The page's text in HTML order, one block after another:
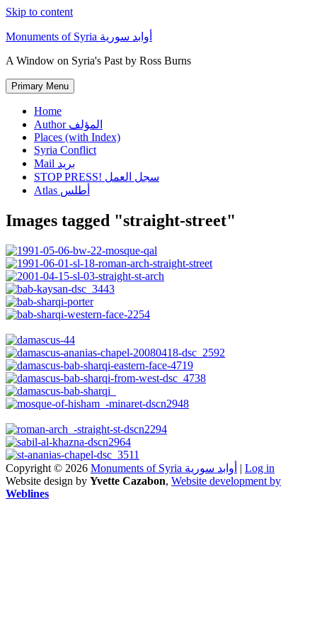
Skip to content
Monuments of Syria أوابد سورية
A Window on Syria's Past by Ross Burns
Primary Menu
Home
Author المؤلف
Places (with Index)
Syria Conflict
Mail بريد
STOP PRESS! سجل العمل
Atlas أطلس
Images tagged "straight-street"
Copyright © 2026 Monuments of Syria أوابد سورية | Log in
Website design by Yvette Cazabon, Website development by
Weblines